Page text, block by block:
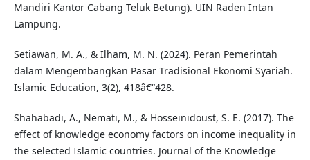
Mandiri Kantor Cabang Teluk Betung). UIN Raden Intan
Lampung.
Setiawan, M. A., & Ilham, M. N. (2024). Peran Pemerintah
dalam Mengembangkan Pasar Tradisional Ekonomi Syariah.
Islamic Education, 3(2), 418â€“428.
Shahabadi, A., Nemati, M., & Hosseinidoust, S. E. (2017). The
effect of knowledge economy factors on income inequality in
the selected Islamic countries. Journal of the Knowledge